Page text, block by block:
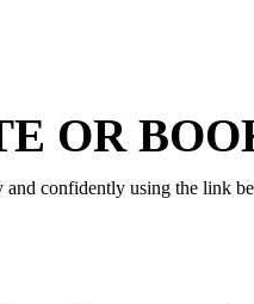
OR
confidently using the link